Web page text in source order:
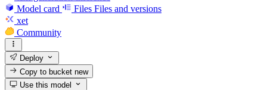
Model card
Files Files and versions
xet
Community
Deploy
Copy to bucketnew
Use this model